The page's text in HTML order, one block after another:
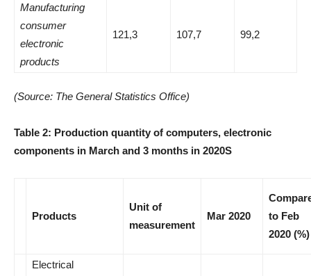
Manufacturing
consumer
electronic
products
121,3 107,7 99,2
(Source: The General Statistics Office)
Table 2: Production quantity of computers, electronic
components in March and 3 months in 2020S
Products
Unit of
measurement
Mar 2020
to Feb
2020 (%)
Electrical